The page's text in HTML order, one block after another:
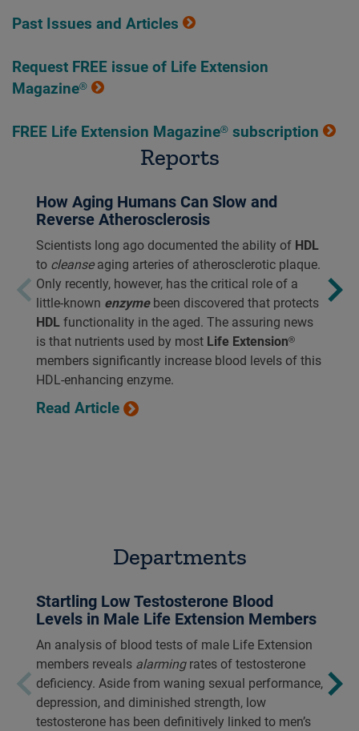
Past Issues and Articles
Request FREE issue of Life Extension
Magazine®
FREE Life Extension Magazine® subscription
Reports
How Aging Humans Can Slow and
Reverse Atherosclerosis
Scientists long ago documented the ability of HDL
to cleanseaging arteries of atherosclerotic plaque.
Only recently, however, has the critical role of a
little-known enzymebeen discovered that protects
HDL functionality in the aged. The assuring news
is that nutrients used by most Life Extension®
members significantly increase blood levels of this
HDL-enhancing enzyme.
Read Article
Departments
Startling Low Testosterone Blood
Levels in Male Life Extension Members
An analysis of blood tests of male Life Extension
members reveals alarmingrates of testosterone
deficiency. Aside from waning sexual performance,
depression, and diminished strength, low
testosterone has been definitively linked to men’s